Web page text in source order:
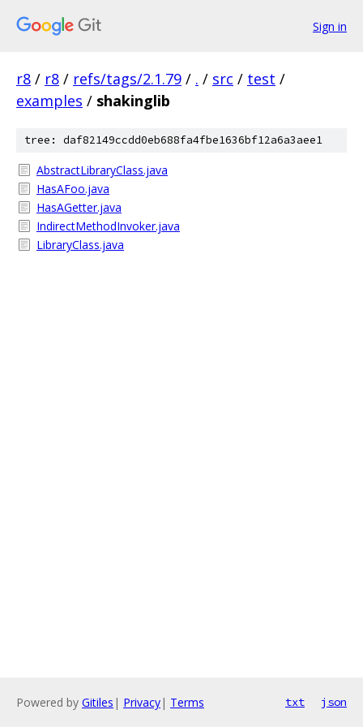
Sign in
r8 / r8 / refs/tags/2.1.79 / . / src / test /
examples / shakinglib
tree: daf82149ccdd0eb688fa4fbe1636bf12a6a3aee1
AbstractLibraryClass.java
HasAFoo.java
HasAGetter.java
IndirectMethodInvoker.java
LibraryClass.java
Powered by Gitiles | Privacy| Terms txt json